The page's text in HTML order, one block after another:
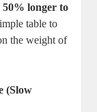
50% longer to
table to
the weight of
(Slow